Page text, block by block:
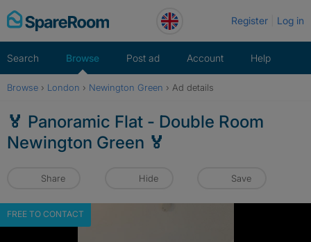
Skip
to
Register Log in
Search Browse Post ad Account Help
Browse › London › Newington Green › Ad details
🏅 Panoramic Flat - Double Room
Newington Green 🏅
Share Hide Save
FREE TO CONTACT